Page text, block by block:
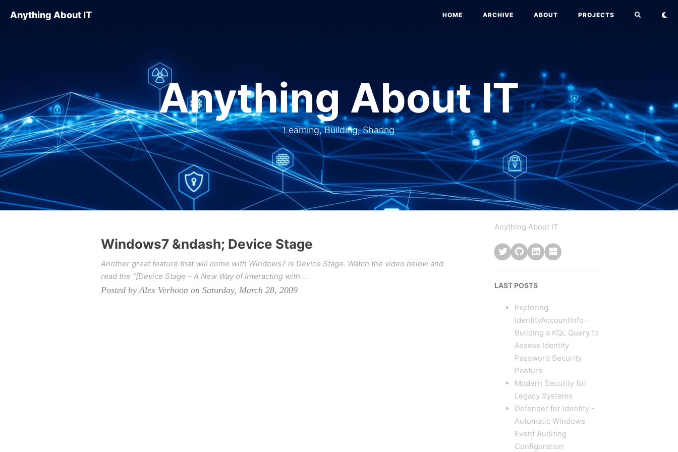
Anything About IT HOME ARCHIVE ABOUT PROJECTS
Anything About IT
Learning, Building, Sharing
Windows7 &ndash; Device Stage
Another great feature that will come with Windows7 is Device Stage. Watch the video below and
read the “[Device Stage – A New Way of Interacting with ...
Posted by Alex Verboon on Saturday, March 28, 2009
Anything About IT
LAST POSTS
Exploring
IdentityAccountInfo -
Building a KQL Query to
Assess Identity
Password Security
Posture
Modern Security for
Legacy Systems
Defender for Identity -
Automatic Windows
Event Auditing
Configuration